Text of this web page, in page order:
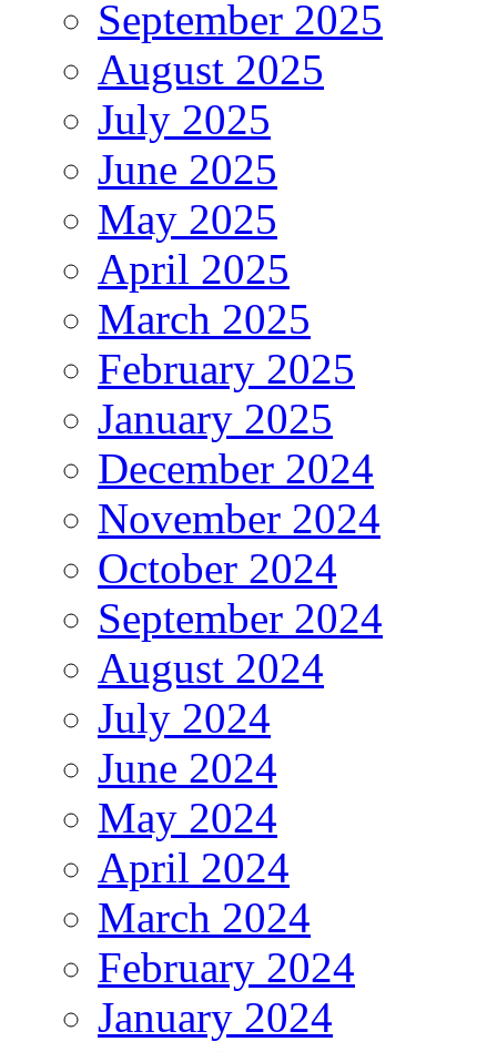
September 2025
August 2025
July 2025
June 2025
May 2025
April 2025
March 2025
February 2025
January 2025
December 2024
November 2024
October 2024
September 2024
August 2024
July 2024
June 2024
May 2024
April 2024
March 2024
February 2024
January 2024